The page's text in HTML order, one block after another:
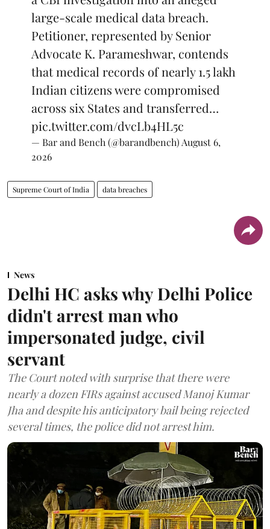
large-scale medical data breach.
Petitioner, represented by Senior
Advocate K. Parameshwar, contends
that medical records of nearly 1.5 lakh
Indian citizens were compromised
across six States and transferred…
pic.twitter.com/dvcLb4HL5c
— Bar and Bench (@barandbench) August 6,
2026
Supreme Court of India data breaches
News
Delhi HC asks why Delhi Police
didn't arrest man who
impersonated judge, civil
servant
The Court noted with surprise that there were
nearly a dozen FIRs against accused Manoj Kumar
Jha and despite his anticipatory bail being rejected
several times, the police did not arrest him.